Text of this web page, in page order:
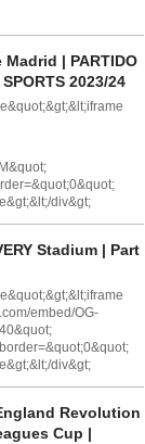
| PARTIDO
2023/24
div&gt;
Stadium | Part
embed/OG-
div&gt;
Revolution
Cup |